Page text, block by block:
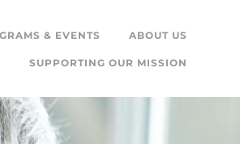
& EVENTS ABOUT US
SUPPORTING OUR MISSION